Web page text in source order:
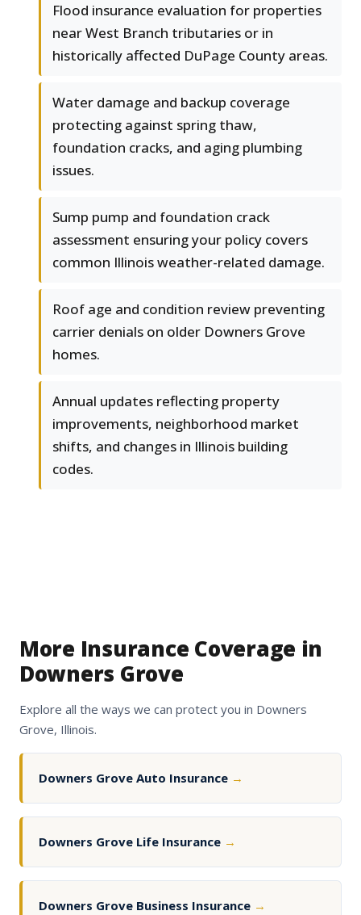
Flood insurance evaluation for properties
near West Branch tributaries or in
historically affected DuPage County areas.
Water damage and backup coverage
protecting against spring thaw,
foundation cracks, and aging plumbing
issues.
Sump pump and foundation crack
assessment ensuring your policy covers
common Illinois weather-related damage.
Roof age and condition review preventing
carrier denials on older Downers Grove
homes.
Annual updates reflecting property
improvements, neighborhood market
shifts, and changes in Illinois building
codes.
More Insurance Coverage in
Downers Grove
Explore all the ways we can protect you in Downers
Grove, Illinois.
Downers Grove Auto Insurance →
Downers Grove Life Insurance →
Downers Grove Business Insurance →